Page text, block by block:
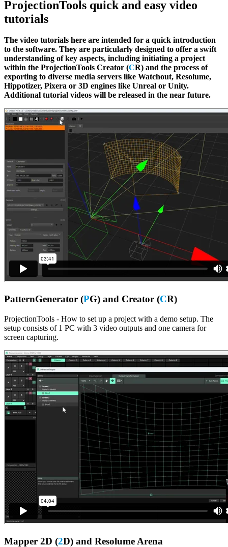
ProjectionTools quick and easy video
tutorials
The video tutorials here are intended for a quick introduction
to the software. They are particularly designed to offer a swift
understanding of key aspects, including initiating a project
within the ProjectionTools Creator (CR) and the process of
exporting to diverse media servers like Watchout, Resolume,
Hippotizer, Pixera or 3D engines like Unreal or Unity.
Additional tutorial videos will be released in the near future.
PatternGenerator (PG) and Creator (CR)
ProjectionTools - How to set up a project with a demo setup. The
setup consists of 1 PC with 3 video outputs and one camera for
screen capturing.
Mapper 2D (2D) and Resolume Arena